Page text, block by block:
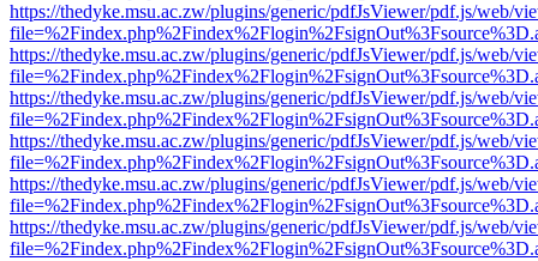
https://thedyke.msu.ac.zw/plugins/generic/pdfJsViewer/pdf.js/web/
https://thedyke.msu.ac.zw/plugins/generic/pdfJsViewer/pdf.js/web/
https://thedyke.msu.ac.zw/plugins/generic/pdfJsViewer/pdf.js/web/
https://thedyke.msu.ac.zw/plugins/generic/pdfJsViewer/pdf.js/web/
https://thedyke.msu.ac.zw/plugins/generic/pdfJsViewer/pdf.js/web/
https://thedyke.msu.ac.zw/plugins/generic/pdfJsViewer/pdf.js/web/